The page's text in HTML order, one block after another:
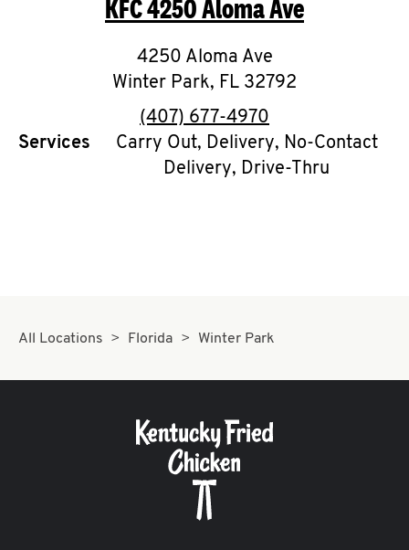
O
K
I
N
My
CAREERS
KFC4250 Aloma Ave
4250 Aloma Ave
Winter Park, FL 32792
phone
(407) 677-4970
Services
Carry Out, Delivery, No-Contact
Delivery, Drive-Thru
All Locations Florida Winter Park